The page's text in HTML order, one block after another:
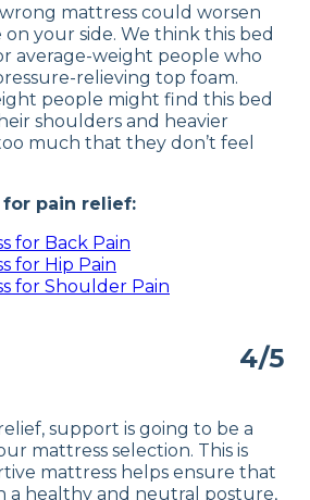
mattress could worsen
on your side. We think this bed
average-weight people who
relieving top foam.
people might find this bed
shoulders and heavier
much that they don’t feel
pain relief:
for Back Pain
for Hip Pain
for Shoulder Pain
4/5
support is going to be a
mattress selection. This is
mattress helps ensure that
a healthy and neutral posture,